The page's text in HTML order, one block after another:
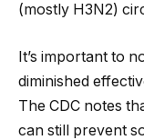
(mostly H3N2)
It’s important to
diminished
The CDC notes
can still prevent